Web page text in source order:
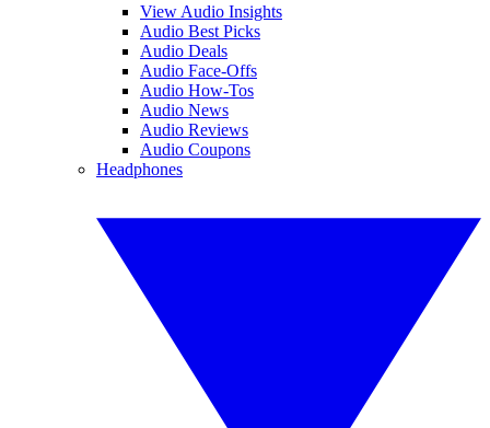
View Audio Insights
Audio Best Picks
Audio Deals
Audio Face-Offs
Audio How-Tos
Audio News
Audio Reviews
Audio Coupons
Headphones